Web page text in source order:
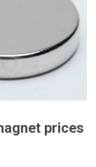
prices